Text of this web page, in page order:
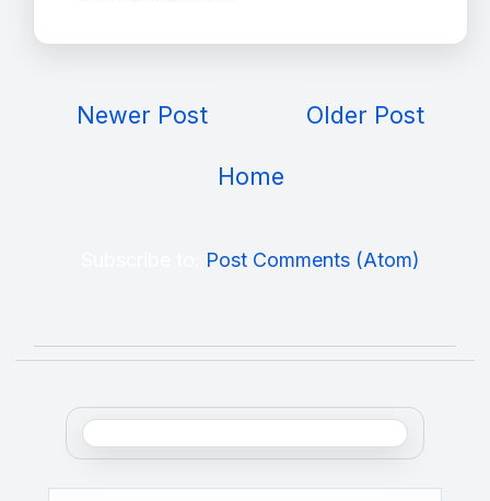
Newer Post Older Post
Home
Post Comments (Atom)